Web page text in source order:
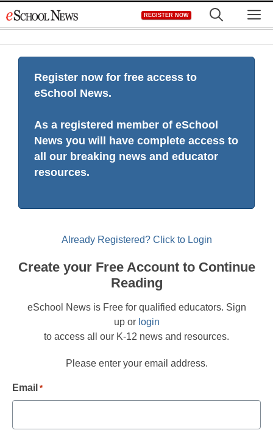
to
REGISTER NOW
Register now for free access to
eSchool News.
As a registered member of eSchool
News you will have complete access to
all our breaking news and educator
resources.
Already Registered? Click to Login
Create your Free Account to Continue
Reading
eSchool News is Free for qualified educators. Sign
up or login
to access all our K-12 news and resources.
Please enter your email address.
Email *